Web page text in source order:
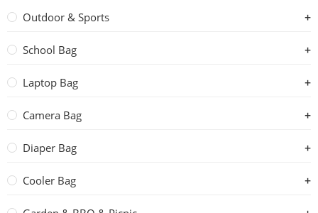
Outdoor & Sports
School Bag
Laptop Bag
Camera Bag
Diaper Bag
Cooler Bag